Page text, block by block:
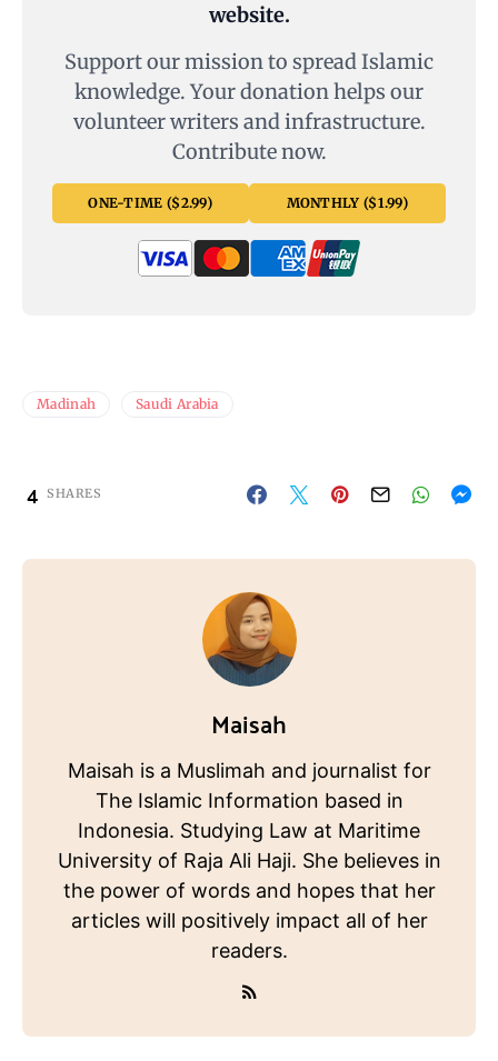
website.
Support our mission to spread Islamic
knowledge. Your donation helps our
volunteer writers and infrastructure.
Contribute now.
ONE-TIME ($2.99) MONTHLY ($1.99)
Madinah Saudi Arabia
4 SHARES
Maisah
Maisah is a Muslimah and journalist for
The Islamic Information based in
Indonesia. Studying Law at Maritime
University of Raja Ali Haji. She believes in
the power of words and hopes that her
articles will positively impact all of her
readers.